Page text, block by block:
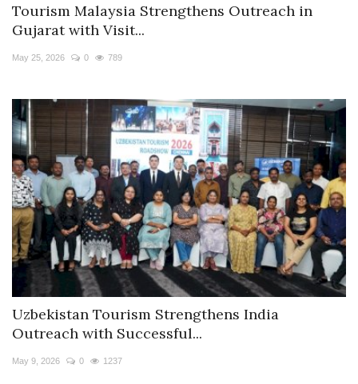
Tourism Malaysia Strengthens Outreach in
Gujarat with Visit...
May 25, 2026 0 789
Uzbekistan Tourism Strengthens India
Outreach with Successful...
May 9, 2026 0 1237